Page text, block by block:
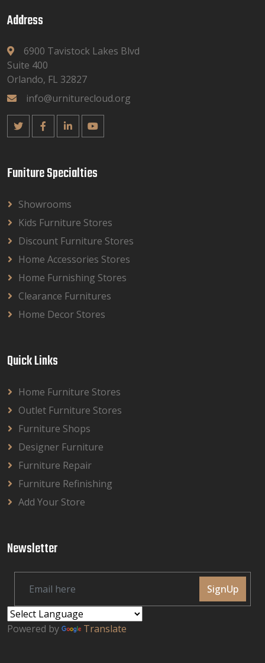
Address
6900 Tavistock Lakes Blvd
Suite 400
Orlando, FL 32827
info@urniturecloud.org
Funiture Specialties
Showrooms
Kids Furniture Stores
Discount Furniture Stores
Home Accessories Stores
Home Furnishing Stores
Clearance Furnitures
Home Decor Stores
Quick Links
Home Furniture Stores
Outlet Furniture Stores
Furniture Shops
Designer Furniture
Furniture Repair
Furniture Refinishing
Add Your Store
Newsletter
SignUp
Powered by Translate